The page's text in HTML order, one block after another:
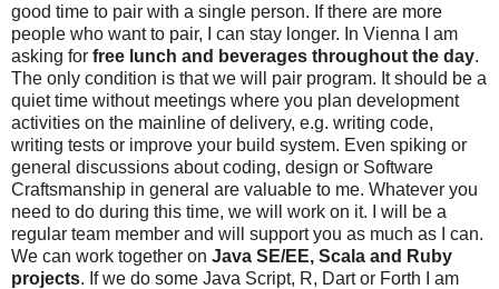
good time to pair with a single person. If there are more
people who want to pair, I can stay longer. In Vienna I am
asking for free lunch and beverages throughout the day.
The only condition is that we will pair program. It should be a
quiet time without meetings where you plan development
activities on the mainline of delivery, e.g. writing code,
writing tests or improve your build system. Even spiking or
general discussions about coding, design or Software
Craftsmanship in general are valuable to me. Whatever you
need to do during this time, we will work on it. I will be a
regular team member and will support you as much as I can.
We can work together on Java SE/EE, Scala and Ruby
projects. If we do some Java Script, R, Dart or Forth I am